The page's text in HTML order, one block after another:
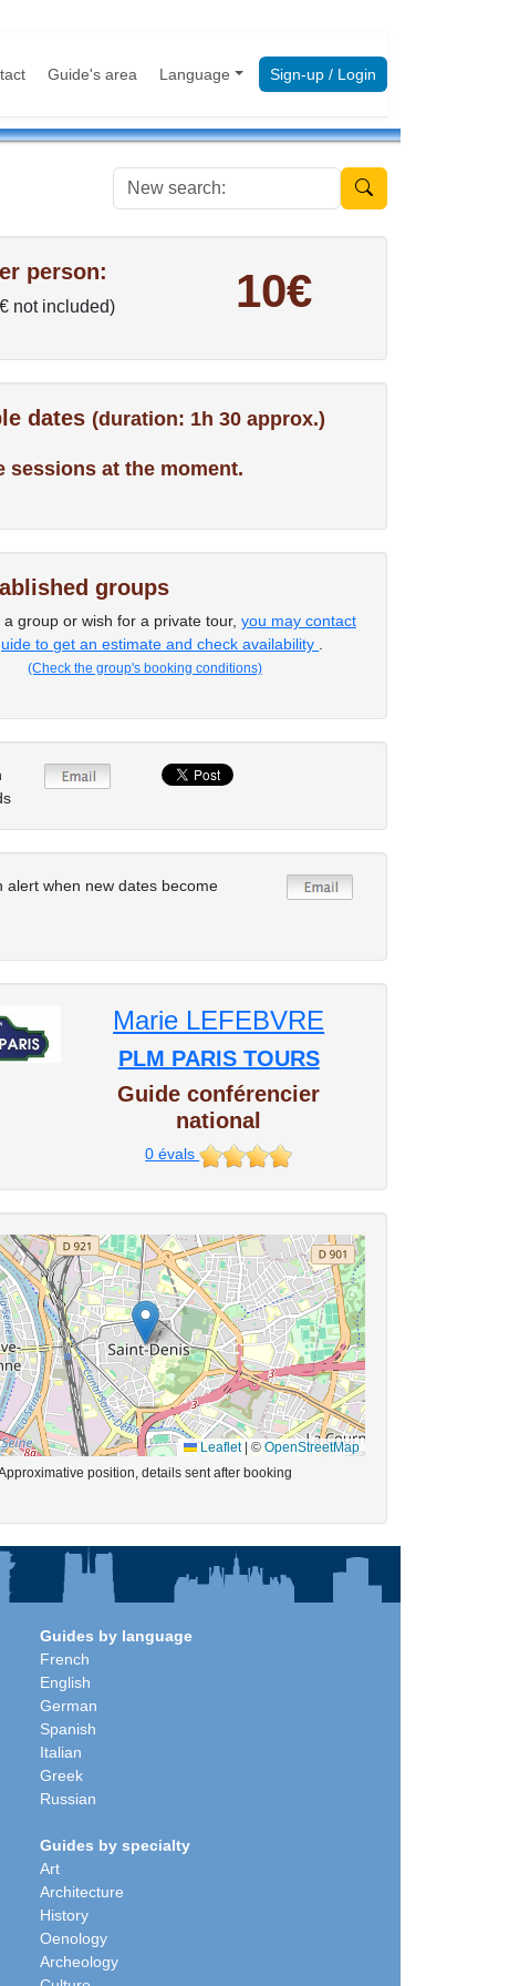
Guide's area Language Sign-up / Login
New search:
person:
not included) 10€
dates (duration: 1h 30 approx.)
sessions at the moment.
groups
a group or wish for a private tour, you may contact
to get an estimate and check availability
(Check the group's booking conditions)
alert when new dates become
Marie LEFEBVRE
PLM PARIS TOURS
Guide conférencier
national
0 évals
Leaflet © OpenStreetMap
position, details sent after booking
Guides by language
French
English
German
Spanish
Italian
Greek
Russian
Guides by specialty
Art
Architecture
History
Oenology
Archeology